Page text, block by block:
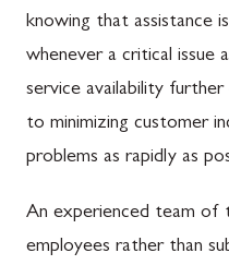
knowing that assistance
whenever a critical issue
service availability
to minimizing customer
problems as rapidly as
An experienced team of
employees rather than